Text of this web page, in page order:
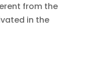
from the
in the